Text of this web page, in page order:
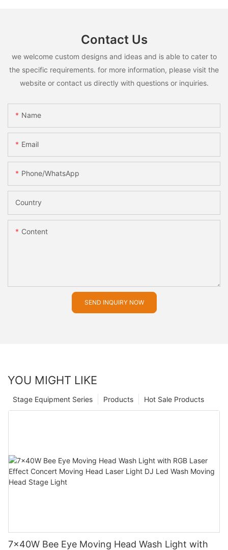
Contact Us
we welcome custom designs and ideas and is able to cater to
the specific requirements. for more information, please visit the
website or contact us directly with questions or inquiries.
Name
Email
Phone/whatsApp
Country
Content
SEND INQUIRY NOW
YOU MIGHT LIKE
Hot Sale Products
Products
Stage Equipment Series
7x40W Bee Eye Moving Head Wash Light with